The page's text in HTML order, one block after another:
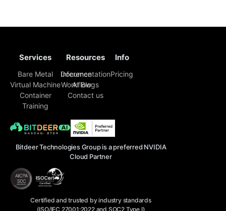
Bitdeer Technologies Group is a preferred NVIDIA
Cloud Partner
Certified and trusted by industry standards
(ISO/IEC 27001:2022 and SOC2 Type I)
Services
Bare Metal
Virtual Machine
Container
Training
Inference
Workflow
Resources
Documentation
AI Blogs
Contact us
Info
Pricing